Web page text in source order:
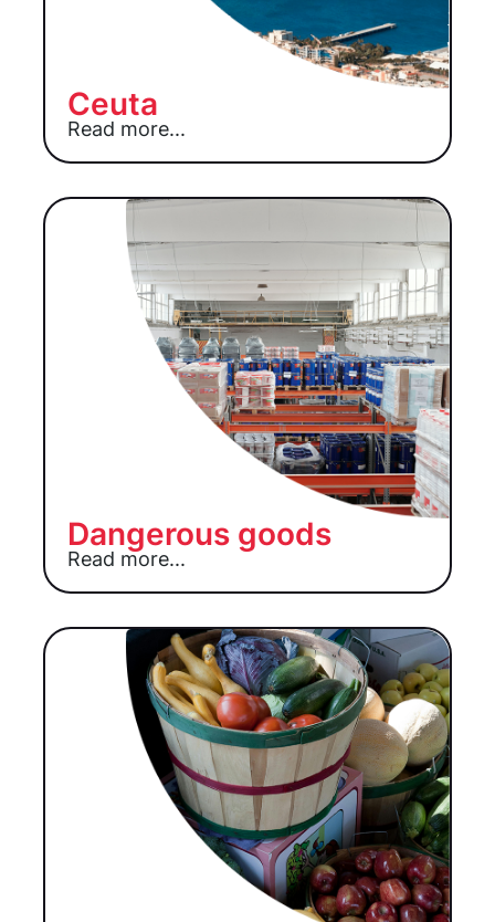
Ceuta
Read more...
Dangerous goods
Read more...